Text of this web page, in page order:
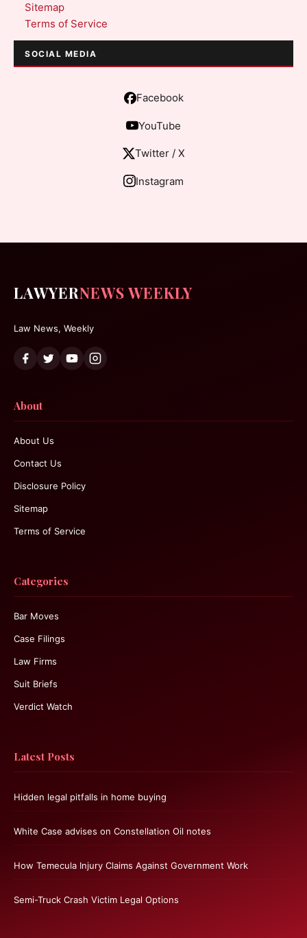
Sitemap
Terms of Service
SOCIAL MEDIA
Facebook
YouTube
Twitter / X
Instagram
LAWYERNEWS WEEKLY
Law News, Weekly
About
About Us
Contact Us
Disclosure Policy
Sitemap
Terms of Service
Categories
Bar Moves
Case Filings
Law Firms
Suit Briefs
Verdict Watch
Latest Posts
Hidden legal pitfalls in home buying
White Case advises on Constellation Oil notes
How Temecula Injury Claims Against Government Work
Semi-Truck Crash Victim Legal Options